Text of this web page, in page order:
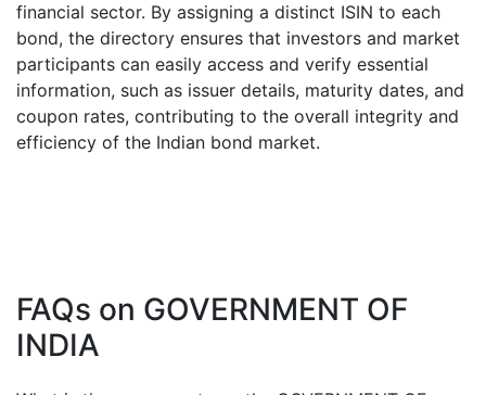
financial sector. By assigning a distinct ISIN to each
bond, the directory ensures that investors and market
participants can easily access and verify essential
information, such as issuer details, maturity dates, and
coupon rates, contributing to the overall integrity and
efficiency of the Indian bond market.
FAQs on GOVERNMENT OF
INDIA